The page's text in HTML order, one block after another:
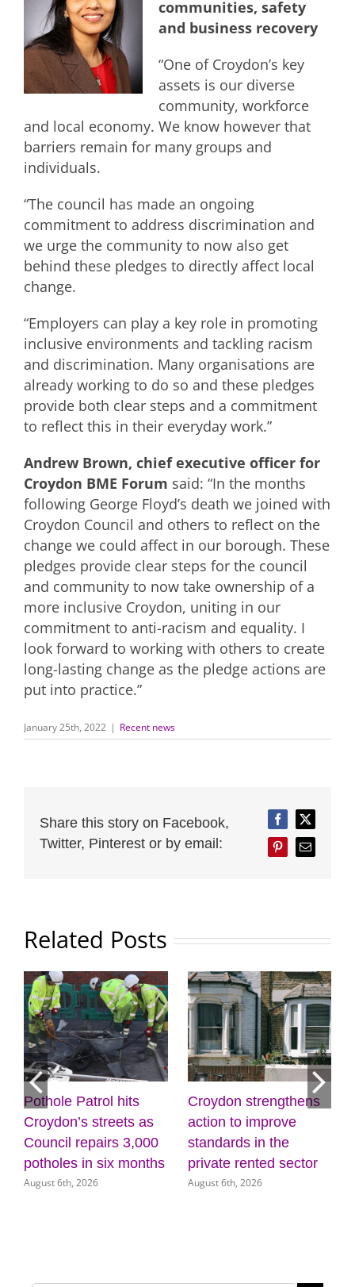
communities, safety
and business recovery
“One of Croydon’s key
assets is our diverse
community, workforce
and local economy. We know however that
barriers remain for many groups and
individuals.
“The council has made an ongoing
commitment to address discrimination and
we urge the community to now also get
behind these pledges to directly affect local
change.
“Employers can play a key role in promoting
inclusive environments and tackling racism
and discrimination. Many organisations are
already working to do so and these pledges
provide both clear steps and a commitment
to reflect this in their everyday work.”
Andrew Brown, chief executive officer for
Croydon BME Forum said: “In the months
following George Floyd’s death we joined with
Croydon Council and others to reflect on the
change we could affect in our borough. These
pledges provide clear steps for the council
and community to now take ownership of a
more inclusive Croydon, uniting in our
commitment to anti-racism and equality. I
look forward to working with others to create
long-lasting change as the pledge actions are
put into practice.”
January 25th, 2022 | Recent news
Share this story on Facebook,
Twitter, Pinterest or by email:
FacebookTwitter
PinterestEmail
Related Posts
strengthens
to improve
in the
rented sector
6th, 2026
Discover the power of
creativity and
wellbeing at the
Museum of Croydon
August 5th, 2026